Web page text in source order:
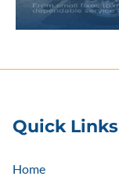
Quick Links
Home